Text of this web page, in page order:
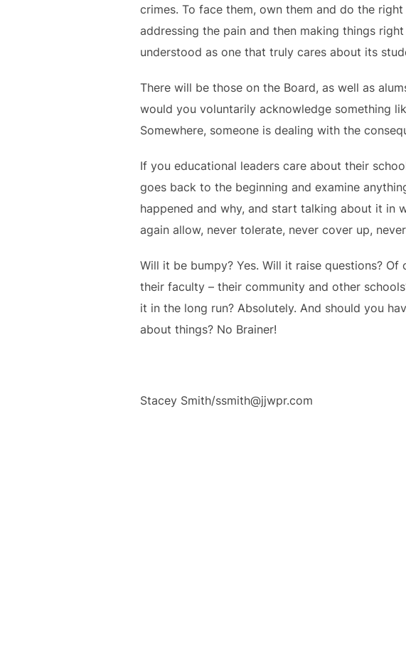
crimes. To face them, own them and do the
addressing the pain and then making things
understood as one that truly cares about its
There will be those on the Board, as well as
would you voluntarily acknowledge something
Somewhere, someone is dealing with the
If you educational leaders care about their
goes back to the beginning and examine
happened and why, and start talking about it in
again allow, never tolerate, never cover up,
Will it be bumpy? Yes. Will it raise questions?
their faculty – their community and other
it in the long run? Absolutely. And should you
about things? No Brainer!
Stacey Smith/ssmith@jjwpr.com